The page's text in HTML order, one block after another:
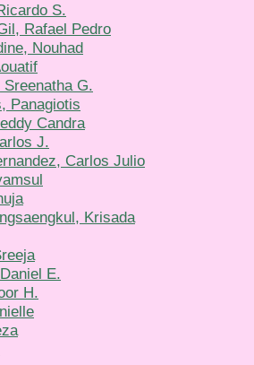
S.
Rafael Pedro
Nouhad
G.
Panagiotis
Candra
J.
Carlos Julio
Krisada
E.
H.